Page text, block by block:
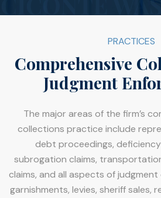
PRACTICES
Comprehensive
Judgment
The major areas of the firm’s
collections practice include
debt proceedings,
subrogation claims,
claims, and all aspects of
garnishments, levies, sheriff sales,